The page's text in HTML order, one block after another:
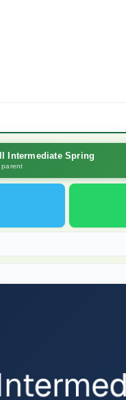
Intermediate Spring
parent